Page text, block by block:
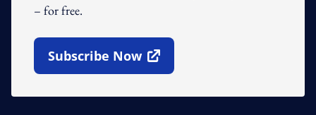
– for free.
Subscribe Now
Open In New Window